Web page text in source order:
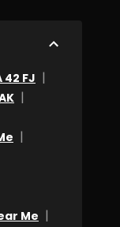
42 FJ |
|
|
Me |